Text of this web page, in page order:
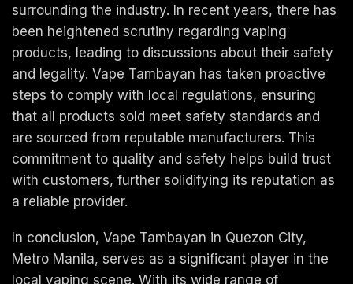
surrounding the industry. In recent years, there has
been heightened scrutiny regarding vaping
products, leading to discussions about their safety
and legality. Vape Tambayan has taken proactive
steps to comply with local regulations, ensuring
that all products sold meet safety standards and
are sourced from reputable manufacturers. This
commitment to quality and safety helps build trust
with customers, further solidifying its reputation as
a reliable provider.
In conclusion, Vape Tambayan in Quezon City,
Metro Manila, serves as a significant player in the
local vaping scene. With its wide range of